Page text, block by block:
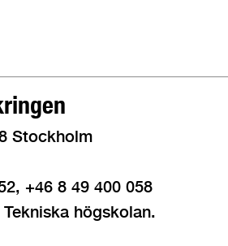
Stockholm
+46 8 49 400 058
högskolan.